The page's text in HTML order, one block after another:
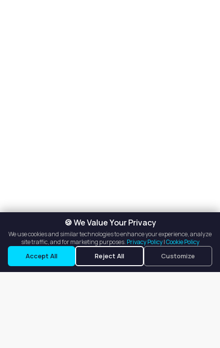
🍪 We Value Your Privacy
We use cookies and similar technologies to enhance your experience, analyze
site traffic, and for marketing purposes. Privacy Policy|Cookie Policy
Accept All Reject All Customize